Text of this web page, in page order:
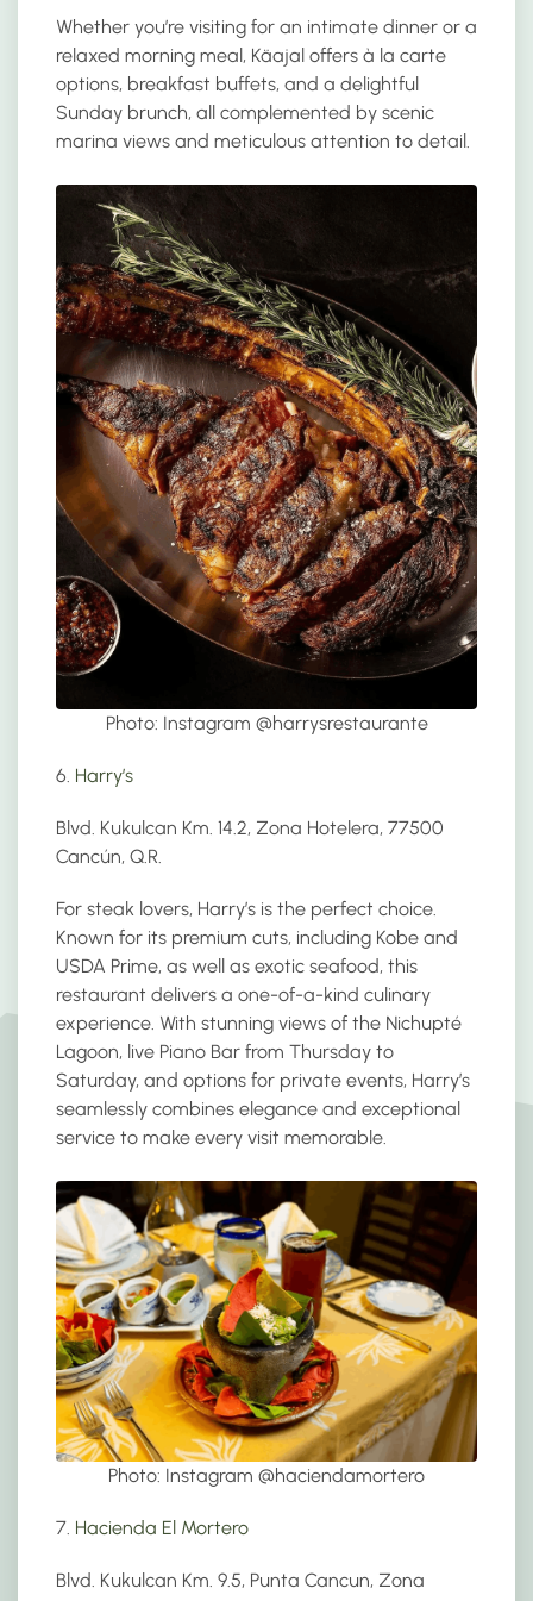
Whether you’re visiting for an intimate dinner or a
relaxed morning meal, Käajal offers à la carte
options, breakfast buffets, and a delightful
Sunday brunch, all complemented by scenic
marina views and meticulous attention to detail.
Photo: Instagram @harrysrestaurante
6. Harry’s
Blvd. Kukulcan Km. 14.2, Zona Hotelera, 77500
Cancún, Q.R.
For steak lovers, Harry’s is the perfect choice.
Known for its premium cuts, including Kobe and
USDA Prime, as well as exotic seafood, this
restaurant delivers a one-of-a-kind culinary
experience. With stunning views of the Nichupté
Lagoon, live Piano Bar from Thursday to
Saturday, and options for private events, Harry’s
seamlessly combines elegance and exceptional
service to make every visit memorable.
Photo: Instagram @haciendamortero
7. Hacienda El Mortero
Blvd. Kukulcan Km. 9.5, Punta Cancun, Zona